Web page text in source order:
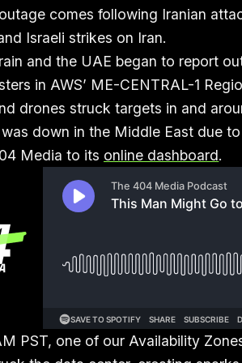
comes following Iranian
Israeli strikes on Iran.
and the UAE began to report
in AWS’ ME-CENTRAL-1
drones struck targets in and
down in the Middle East due
Media to its online dashboard.
PST, one of our Availability